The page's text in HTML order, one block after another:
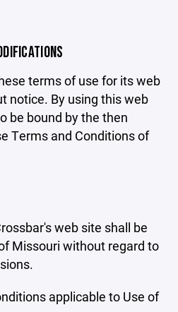
terms of use for its web
notice. By using this web
be bound by the then
Terms and Conditions of
web site shall be
Missouri without regard to
applicable to Use of